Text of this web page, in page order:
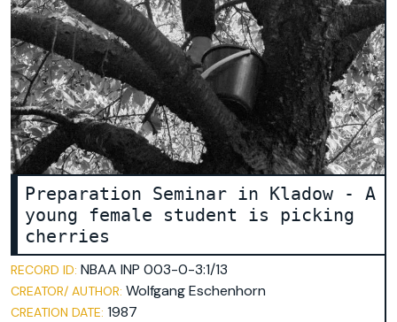
recreation center in Spandau
student
table-tennis table
team leader
trees
Preparation Seminar in Kladow - A
young female student is picking
cherries
RECORD ID: NBAA INP 003-0-3:1/13
CREATOR/ AUTHOR: Wolfgang Eschenhorn
CREATION DATE: 1987